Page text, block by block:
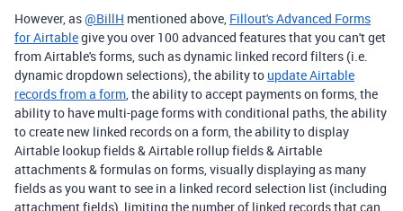
However, as@BillH mentioned above, Fillout's Advanced Forms
for Airtablegive you over 100 advanced features that you can't get
from Airtable's forms, such as dynamic linked record filters (i.e.
dynamic dropdown selections), the ability to update Airtable
records from a form, the ability to accept payments on forms, the
ability to have multi-page forms with conditional paths, the ability
to create new linked records on a form, the ability to display
Airtable lookup fields & Airtable rollup fields & Airtable
attachments & formulas on forms, visually displaying as many
fields as you want to see in a linked record selection list (including
attachment fields), limiting the number of linked records that can